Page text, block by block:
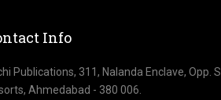
Info
Publications, 311, Nalanda Enclave, Opp.
Ahmedabad - 380 006.